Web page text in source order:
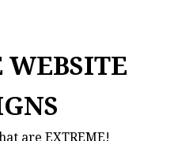
WEBSITE
are EXTREME!